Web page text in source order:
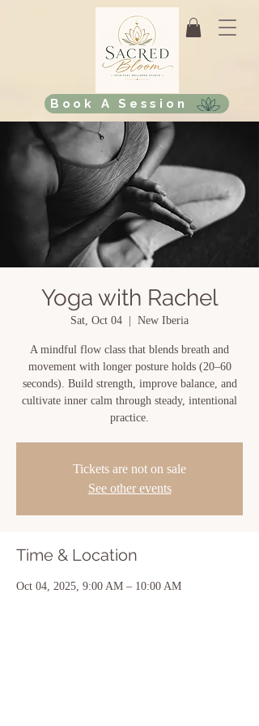
Book A Session
Yoga with Rachel
Sat, Oct 04 New Iberia
A mindful flow class that blends breath and
movement with longer posture holds (20–60
seconds). Build strength, improve balance, and
cultivate inner calm through steady, intentional
practice.
Tickets are not on sale
See other events
Time & Location
Oct 04, 2025, 9:00 AM – 10:00 AM